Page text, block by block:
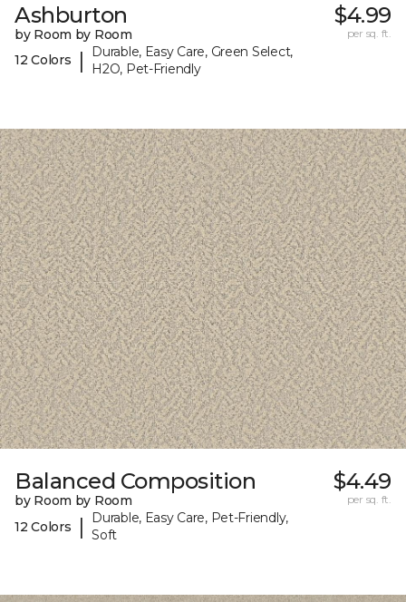
Ashburton
by Room by Room
12 Colors
|
Durable, Easy Care, Green Select,
H2O, Pet-Friendly
$4.99
per sq. ft.
Balanced Composition
by Room by Room
12 Colors
|
Durable, Easy Care, Pet-Friendly,
Soft
$4.49
per sq. ft.